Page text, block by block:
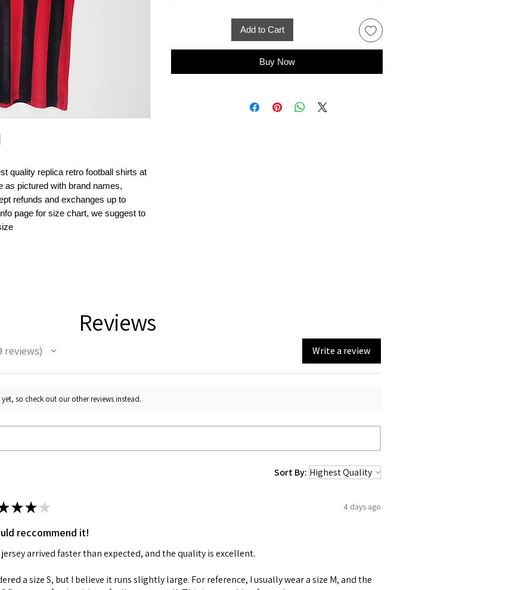
quality replica retro football shirts at
as pictured with brand names,
refunds and exchanges up to
page for size chart, we suggest to
Add to Cart
Buy Now
Reviews
reviews Write a review
so check out our other reviews instead.
Sort By:
★★ ★ 4 days ago
reccommend it!
jersey arrived faster than expected, and the quality is excellent.
a size S, but I believe it runs slightly large. For reference, I usually wear a size M, and the